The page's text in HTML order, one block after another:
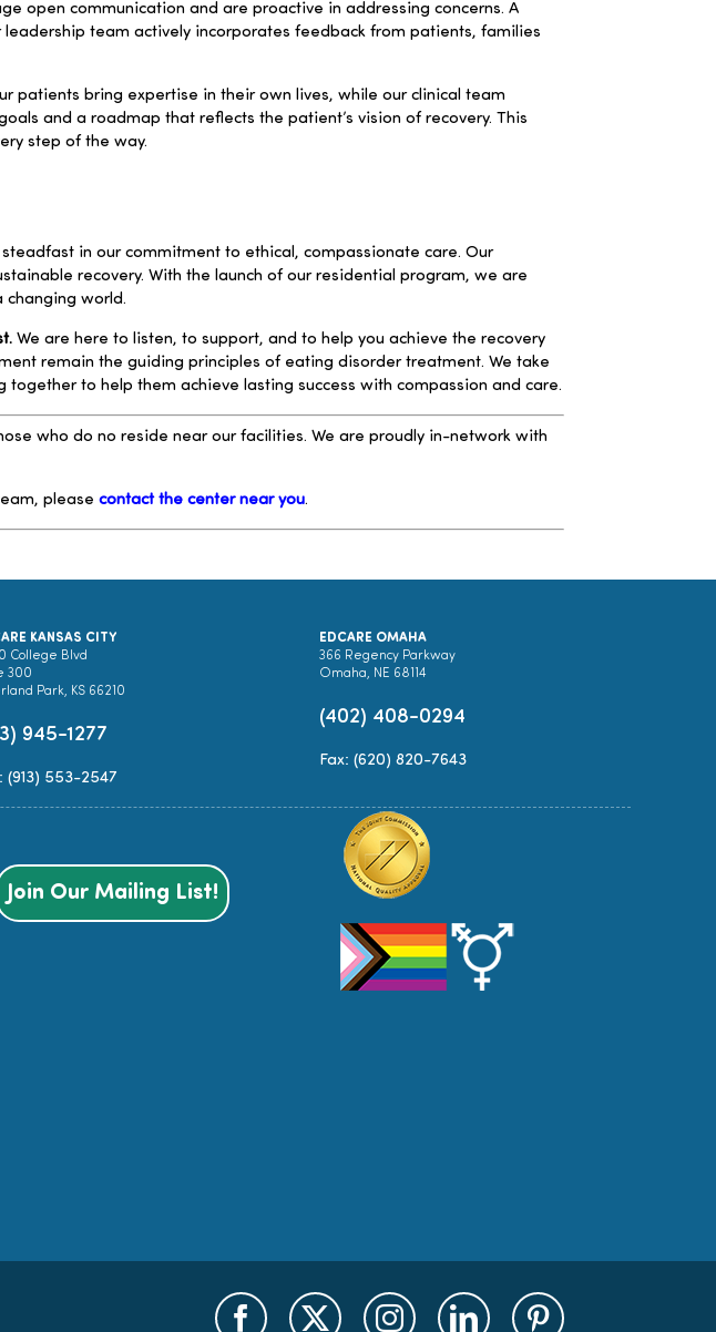
open communication and are proactive in addressing concerns. A
team actively incorporates feedback from patients, families
patients bring expertise in their own lives, while our clinical team
and a roadmap that reflects the patient’s vision of recovery. This
step of the way.
in our commitment to ethical, compassionate care. Our
recovery. With the launch of our residential program, we are
world.
We are here to listen, to support, and to help you achieve the recovery
remain the guiding principles of eating disorder treatment. We take
to help them achieve lasting success with compassion and care.
who do no reside near our facilities. We are proudly in-network with
please contact the center near you.
KANSAS CITY
College Blvd
300
Park, KS 66210
945-1277
(913) 553-2547
EDCARE OMAHA
366 Regency Parkway
Omaha, NE 68114
(402) 408-0294
Fax: (620) 820-7643
Join Our Mailing List!
Facebook
X InstagramLinkedInPinterest